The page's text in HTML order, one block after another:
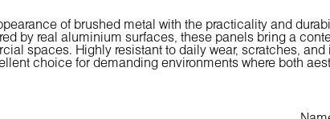
of brushed metal with the practicality and
by real aluminium surfaces, these panels bring a
spaces. Highly resistant to daily wear, scratches,
choice for demanding environments where both